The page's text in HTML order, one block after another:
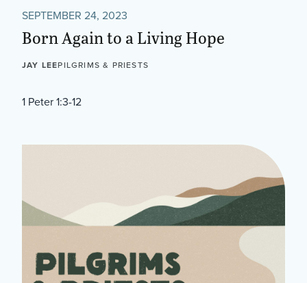
SEPTEMBER 24, 2023
Born Again to a Living Hope
JAY LEEPILGRIMS & PRIESTS
1 Peter 1:3-12